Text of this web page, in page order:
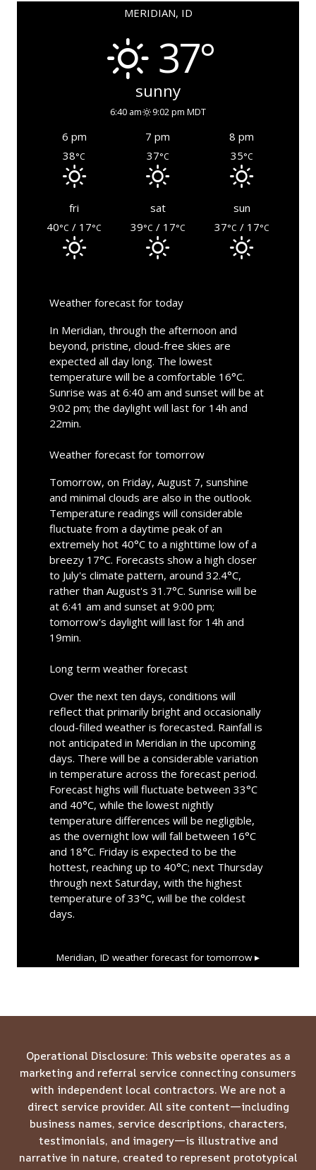
MERIDIAN, ID
37°
sunny
6:40 am 9:02 pm MDT
6 pm 7 pm
8 pm
38°C 37°C 35°C
fri sat
sun
40°C / 17°C 39°C / 17°C 37°C / 17°C
Weather forecast for today
In Meridian, through the afternoon and
beyond, pristine, cloud-free skies are
expected all day long. The lowest
temperature will be a comfortable 16°C.
Sunrise was at 6:40 am and sunset will be at
9:02 pm; the daylight will last for 14h and
22min.
Weather forecast for tomorrow
Tomorrow, on Friday, August 7, sunshine
and minimal clouds are also in the outlook.
Temperature readings will considerable
fluctuate from a daytime peak of an
extremely hot 40°C to a nighttime low of a
breezy 17°C. Forecasts show a high closer
to July's climate pattern, around 32.4°C,
rather than August's 31.7°C. Sunrise will be
at 6:41 am and sunset at 9:00 pm;
tomorrow's daylight will last for 14h and
19min.
Long term weather forecast
Over the next ten days, conditions will
reflect that primarily bright and occasionally
cloud-filled weather is forecasted. Rainfall is
not anticipated in Meridian in the upcoming
days. There will be a considerable variation
in temperature across the forecast period.
Forecast highs will fluctuate between 33°C
and 40°C, while the lowest nightly
temperature differences will be negligible,
as the overnight low will fall between 16°C
and 18°C. Friday is expected to be the
hottest, reaching up to 40°C; next Thursday
through next Saturday, with the highest
temperature of 33°C, will be the coldest
days.
Meridian, ID weather forecast for tomorrow ▸
Operational Disclosure: This website operates as a
marketing and referral service connecting consumers
with independent local contractors. We are not a
direct service provider. All site content—including
business names, service descriptions, characters,
testimonials, and imagery—is illustrative and
narrative in nature, created to represent prototypical